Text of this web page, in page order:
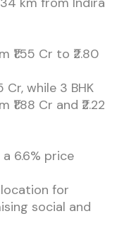
Cr to ₹2.80
Cr, while 3 BHK
Cr and ₹2.22
6.6% price
for
social and